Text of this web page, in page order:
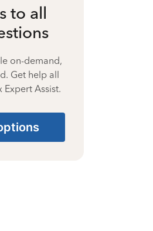
to all
on-demand,
Get help all
Expert Assist.